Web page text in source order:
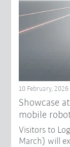
10 February,
Showcase
mobile
Visitors to
March) will